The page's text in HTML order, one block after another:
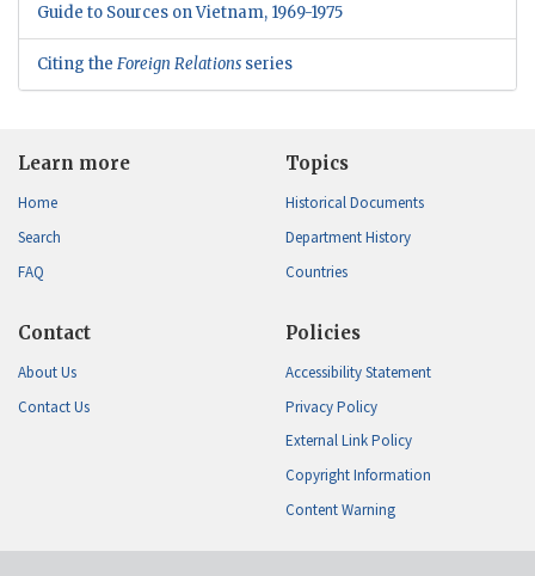
Guide to Sources on Vietnam, 1969-1975
Citing the Foreign Relations series
Learn more
Home
Search
FAQ
Topics
Historical Documents
Department History
Countries
Contact
About Us
Contact Us
Policies
Accessibility Statement
Privacy Policy
External Link Policy
Copyright Information
Content Warning